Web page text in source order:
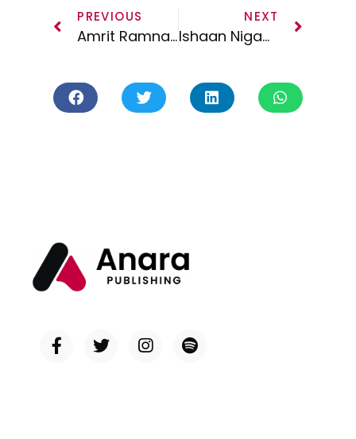
PREVIOUS
Amrit Ramnath joins Anara Publishing
NEXT
Ishaan Nigam Joins Anara Publishing